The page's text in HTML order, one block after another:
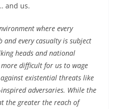
and us.
where every
every casualty is subject
heads and national
difficult for us to wage
existential threats like
adversaries. While the
the greater the reach of